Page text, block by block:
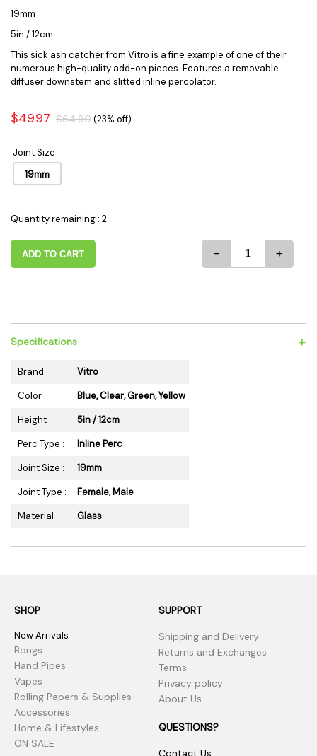
19mm
5in / 12cm
This sick ash catcher from Vitro is a fine example of one of their
numerous high-quality add-on pieces. Features a removable
diffuser downstem and slitted inline percolator.
$49.97 $64.90(23% off)
Joint Size
19mm
Quantity remaining : 2
ADD TO CART - +
Specifications +
Brand :
Vitro
Color :
Blue, Clear, Green, Yellow
Height :
5in / 12cm
Perc Type :
Inline Perc
Joint Size :
19mm
Joint Type :
Female, Male
Material :
Glass
SHOP
New Arrivals
Bongs
Hand Pipes
Vapes
Rolling Papers & Supplies
Accessories
Home & Lifestyles
ON SALE
SUPPORT
Shipping and Delivery
Returns and Exchanges
Terms
Privacy policy
About Us
QUESTIONS?
Contact Us